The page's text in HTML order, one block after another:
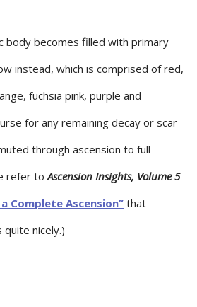
body becomes filled with primary
instead, which is comprised of red,
fuchsia pink, purple and
for any remaining decay or scar
through ascension to full
refer toAscension Insights, Volume 5
Complete Ascension” that
nicely.)